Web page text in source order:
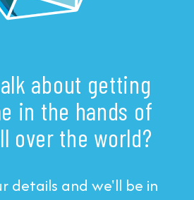
about getting
in the hands of
over the world?
details and we'll be in